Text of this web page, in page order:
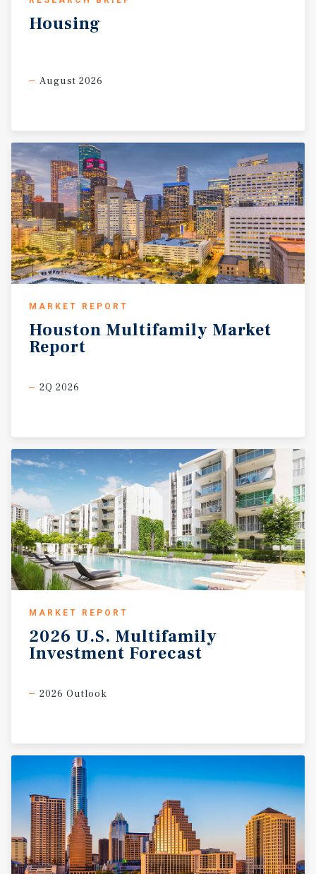
Housing
August 2026
MARKET REPORT
Houston Multifamily Market
Report
2Q 2026
MARKET REPORT
2026 U.S. Multifamily
Investment Forecast
2026 Outlook